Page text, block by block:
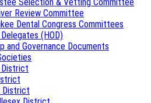
Review Committee
Dental Congress Committees
(HOD)
and Governance Documents
District
District